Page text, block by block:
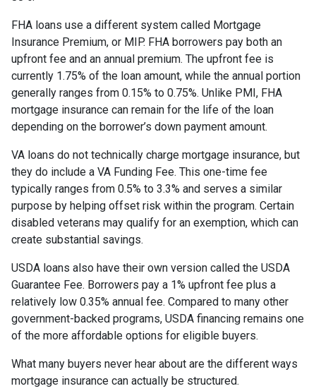
FHA loans use a different system called Mortgage
Insurance Premium, or MIP. FHA borrowers pay both an
upfront fee and an annual premium. The upfront fee is
currently 1.75% of the loan amount, while the annual portion
generally ranges from 0.15% to 0.75%. Unlike PMI, FHA
mortgage insurance can remain for the life of the loan
depending on the borrower’s down payment amount.
VA loans do not technically charge mortgage insurance, but
they do include a VA Funding Fee. This one-time fee
typically ranges from 0.5% to 3.3% and serves a similar
purpose by helping offset risk within the program. Certain
disabled veterans may qualify for an exemption, which can
create substantial savings.
USDA loans also have their own version called the USDA
Guarantee Fee. Borrowers pay a 1% upfront fee plus a
relatively low 0.35% annual fee. Compared to many other
government-backed programs, USDA financing remains one
of the more affordable options for eligible buyers.
What many buyers never hear about are the different ways
mortgage insurance can actually be structured.